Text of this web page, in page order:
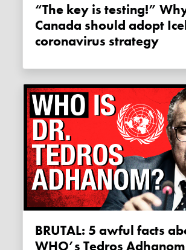
“The key is testing!” Why
Canada should adopt
coronavirus strategy
BRUTAL: 5 awful facts about
WHO’s Tedros Adhanom